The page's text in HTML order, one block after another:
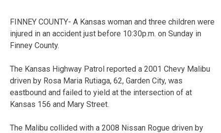
FINNEY COUNTY- A Kansas woman and three children were
injured in an accident just before 10:30p.m. on Sunday in
Finney County.
The Kansas Highway Patrol reported a 2001 Chevy Malibu
driven by Rosa Maria Rutiaga, 62, Garden City, was
eastbound and failed to yield at the intersection of at
Kansas 156 and Mary Street.
The Malibu collided with a 2008 Nissan Rogue driven by